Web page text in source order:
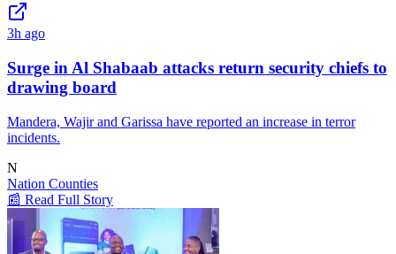
3h ago
Surge in Al Shabaab attacks return security chiefs to
drawing board
Mandera, Wajir and Garissa have reported an increase in terror
incidents.
N
Nation Counties
📰 Read Full Story